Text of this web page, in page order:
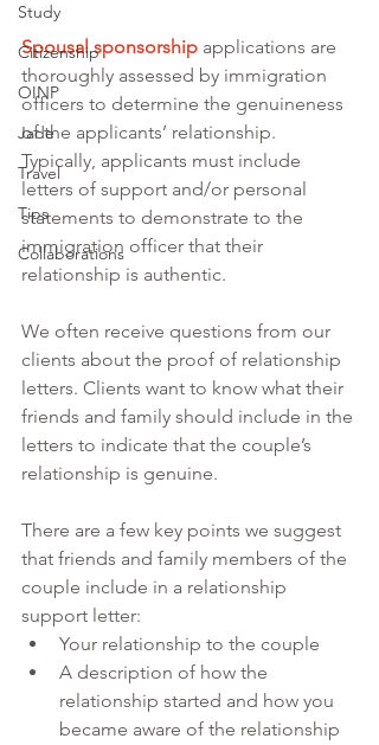
Study
Citizenship
OINP
Jade
Travel
Tips
Collaborations
Spousal sponsorship applications are
thoroughly assessed by immigration
officers to determine the genuineness
of the applicants’ relationship.
Typically, applicants must include
letters of support and/or personal
statements to demonstrate to the
immigration officer that their
relationship is authentic.
We often receive questions from our
clients about the proof of relationship
letters. Clients want to know what their
friends and family should include in the
letters to indicate that the couple’s
relationship is genuine.
There are a few key points we suggest
that friends and family members of the
couple include in a relationship
support letter:
Your relationship to the couple
A description of how the
relationship started and how you
became aware of the relationship